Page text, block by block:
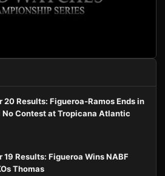
20 Results: Figueroa-Ramos Ends in
Contest at Tropicana Atlantic
19 Results: Figueroa Wins NABF
Thomas